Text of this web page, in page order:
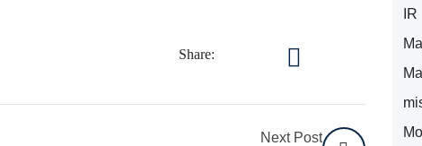
Share:
Next Post
IR